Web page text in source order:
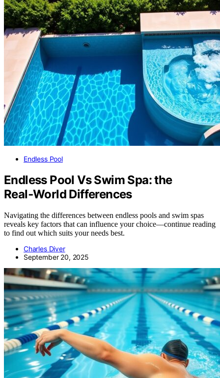
Endless Pool
Endless Pool Vs Swim Spa: the
Real‑World Differences
Navigating the differences between endless pools and swim spas
reveals key factors that can influence your choice—continue reading
to find out which suits your needs best.
Charles Diver
September 20, 2025